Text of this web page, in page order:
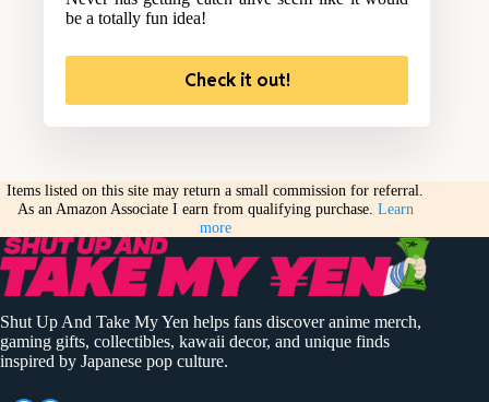
be a totally fun idea!
Check it out!
Items listed on this site may return a small commission for referral.
As an Amazon Associate I earn from qualifying purchase. Learn
more
Shut Up And Take My Yen helps fans discover anime merch,
gaming gifts, collectibles, kawaii decor, and unique finds
inspired by Japanese pop culture.